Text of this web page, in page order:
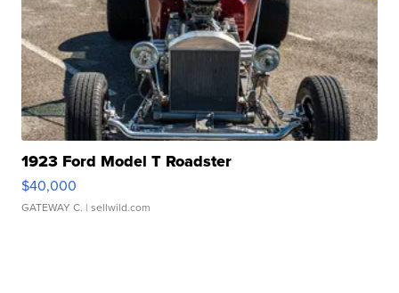
1923 Ford Model T Roadster
$40,000
GATEWAY C. | sellwild.com